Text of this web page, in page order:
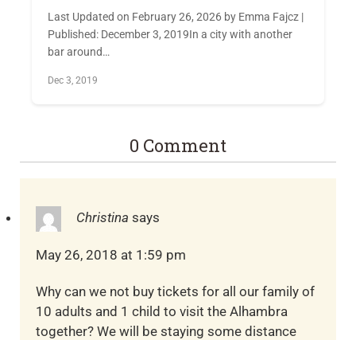
Last Updated on February 26, 2026 by Emma Fajcz |
Published: December 3, 2019In a city with another
bar around…
Dec 3, 2019
0 Comment
Christina says
May 26, 2018 at 1:59 pm
Why can we not buy tickets for all our family of
10 adults and 1 child to visit the Alhambra
together? We will be staying some distance